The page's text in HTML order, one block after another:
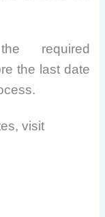
required
the last date
visit